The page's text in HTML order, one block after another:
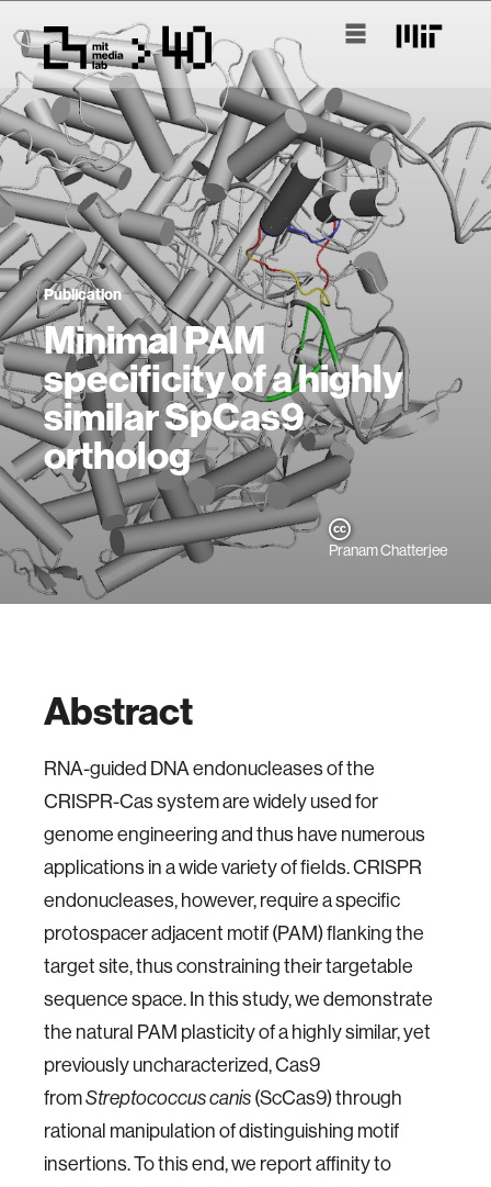
Publication
Minimal PAM
specificity of a highly
similar SpCas9
ortholog
Pranam Chatterjee
Abstract
RNA-guided DNA endonucleases of the
CRISPR-Cas system are widely used for
genome engineering and thus have numerous
applications in a wide variety of fields. CRISPR
endonucleases, however, require a specific
protospacer adjacent motif (PAM) flanking the
target site, thus constraining their targetable
sequence space. In this study, we demonstrate
the natural PAM plasticity of a highly similar, yet
previously uncharacterized, Cas9
fromStreptococcus canis (ScCas9) through
rational manipulation of distinguishing motif
insertions. To this end, we report affinity to